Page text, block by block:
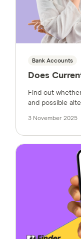
Bank Accounts
Does
Find out
and possible
3 November 2025